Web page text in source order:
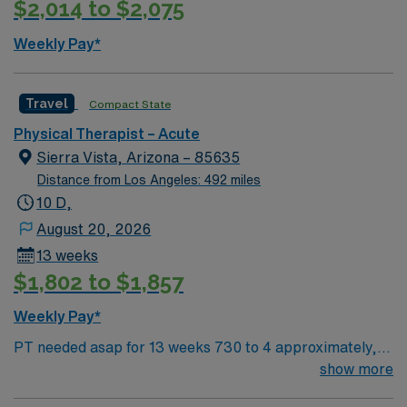
24/7 career support. Apply now to join this Travel
discounts and perks, dedicated recruiters and clinical
assistance. As a publicly traded company, AMN
Healthcare upholds higher ethical standards in business
practices. Apply now to join this Travel PT acute
$2,014 to $2,075
Weekly Pay*
Travel Compact State
Physical Therapist – Acute
Sierra Vista, Arizona – 85635
Distance from Los Angeles: 492 miles
10 D,
August 20, 2026
13 weeks
$1,802 to $1,857
Weekly Pay*
PT needed asap for 13 weeks 730 to 4 approximately,
M-F with weekend rotation (primarily Saturdays)show more